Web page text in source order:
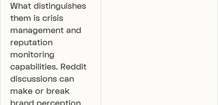
What distinguishes
them is crisis
management and
reputation
monitoring
capabilities. Reddit
discussions can
make or break